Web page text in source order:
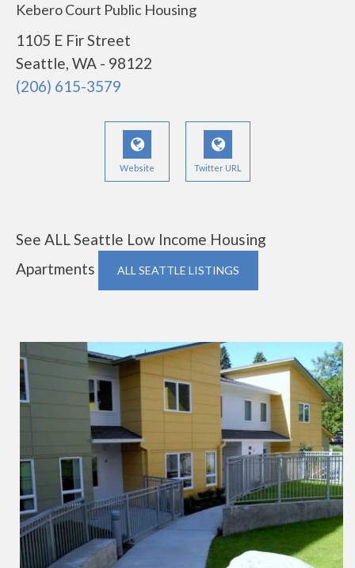
Kebero Court Public Housing
1105 E Fir Street
Seattle, WA - 98122
(206) 615-3579
Website Twitter URL
See ALL Seattle Low Income Housing
Apartments
ALL SEATTLE LISTINGS